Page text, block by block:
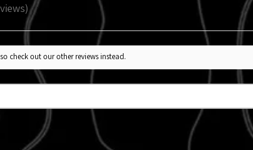
check out our other reviews instead.